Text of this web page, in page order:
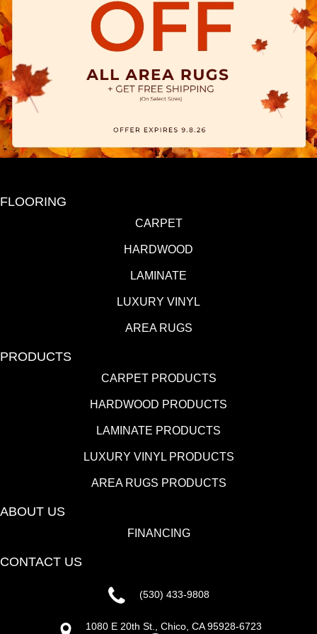
FLOORING
CARPET
HARDWOOD
LAMINATE
LUXURY VINYL
AREA RUGS
PRODUCTS
CARPET PRODUCTS
HARDWOOD PRODUCTS
LAMINATE PRODUCTS
LUXURY VINYL PRODUCTS
AREA RUGS PRODUCTS
ABOUT US
FINANCING
CONTACT US
(530) 433-9808
1080 E 20th St., Chico, CA 95928-6723